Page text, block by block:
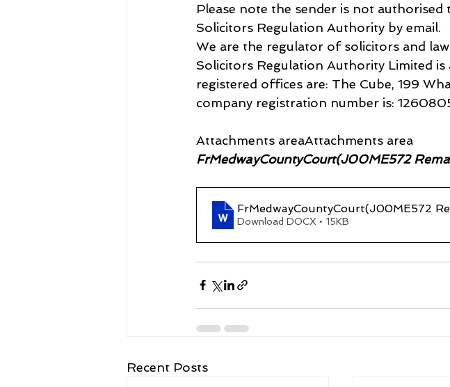
Please note the sender is not
Solicitors Regulation Authority by email.
We are the regulator of solicitors and
Solicitors Regulation Authority Limited
registered offices are: The Cube, 199
company registration number is:
Attachments areaAttachments area
FrMedwayCountyCourt(J00ME572
FrMedwayCountyCourt(J00ME572
Download DOCX • 15KB
Recent Posts